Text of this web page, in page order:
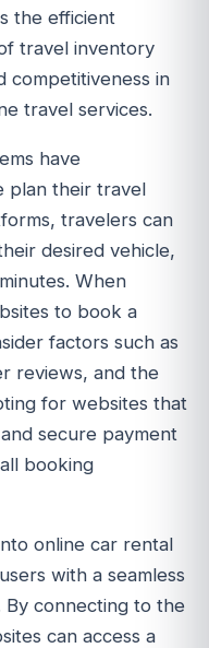
the efficient
travel inventory
competitiveness in
travel services.
have
plan their travel
travelers can
desired vehicle,
When
to book a
factors such as
reviews, and the
for websites that
secure payment
booking
online car rental
with a seamless
connecting to the
can access a